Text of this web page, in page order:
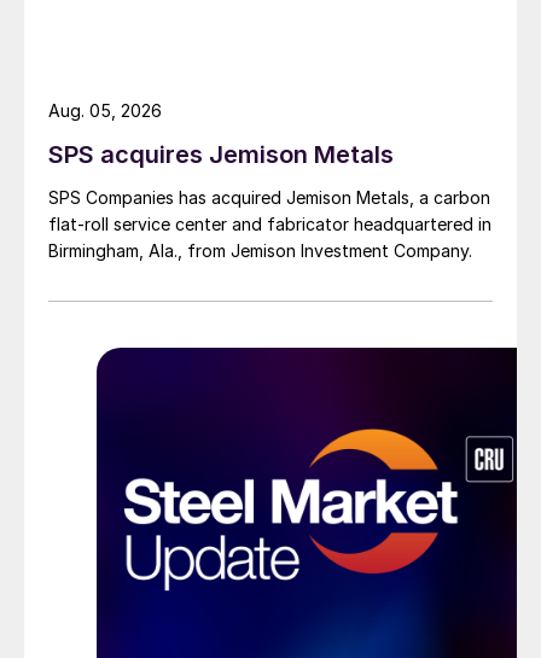
SPS acquires Jemison Metals
SPS Companies has acquired Jemison Metals, a carbon
flat-roll service center and fabricator headquartered in
Birmingham, Ala., from Jemison Investment Company.
Aug. 05, 2026